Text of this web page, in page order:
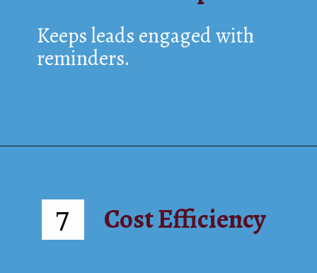
Keeps leads engaged with
reminders.
Cost Efficiency
7